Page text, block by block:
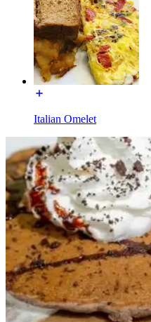
Italian Omelet